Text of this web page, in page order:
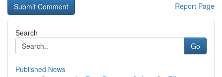
Report Page
Search
Go
Published News